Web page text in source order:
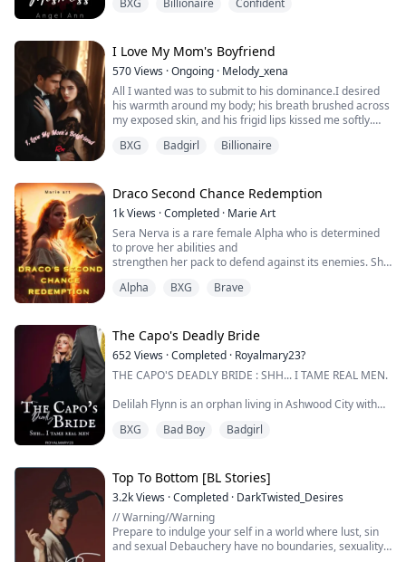
this, SISTER?" I stress the word 'sister'.
hurt me. And you're still hurting me, you an...
BXG Billionaire Confident
I Love My Mom's Boyfriend
570Views ·Ongoing · Melody_xena
All I wanted was to submit to his dominance.I desired
his warmth around my body; his breath brushed across
my exposed skin, and his frigid lips kissed me softly.
Indeed, it was.
But the only problem we had was that he was my
mother's new boyfriend, and our love would destroy ...
BXG Badgirl Billionaire
Draco Second Chance Redemption
1kViews ·Completed · Marie Art
Sera Nerva is a rare female Alpha who is determined
to prove her abilities and
strengthen her pack to defend against its enemies. She
less and focus on protecting her pack and family. Her
almost destroyed her pack.
Draco Macer is a scarred and jaded Alpha, feared and
respected by all. He rose...
Alpha BXG Brave
The Capo's Deadly Bride
652Views ·Completed · Royalmary23?
THE CAPO'S DEADLY BRIDE : SHH... I TAME REAL MEN.
Delilah Flynn is an orphan living in Ashwood City with
that no man could resist.
At day, Delilah works as a coffee shop owner, but at
night, she is the sexy pole dancer who steals the
spotlight. She does not just ignite the desires in men,
she tame them and bend them to h...
BXG Bad Boy Badgirl
Top To Bottom [BL Stories]
3.2kViews ·Completed · DarkTwisted_Desires
// Warning//Warning
Prepare to indulge your self in a world where lust, sin
and sexual Debauchery have no boundaries, sexuality